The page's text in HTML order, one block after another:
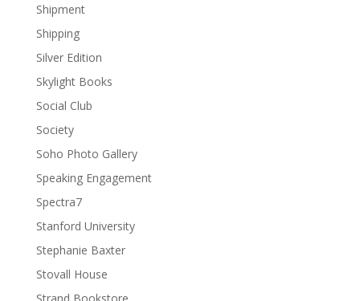
Shipment
Shipping
Silver Edition
Skylight Books
Social Club
Society
Soho Photo Gallery
Speaking Engagement
Spectra7
Stanford University
Stephanie Baxter
Stovall House